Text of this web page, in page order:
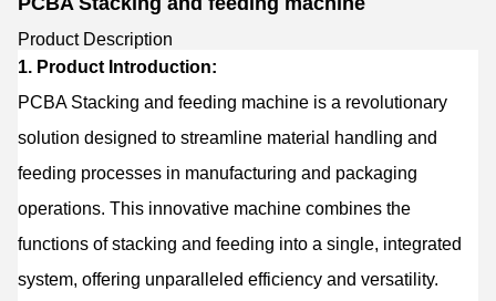
Product Description
1. Product Introduction:
PCBA Stacking and feeding machine is a revolutionary
solution designed to streamline material handling and
feeding processes in manufacturing and packaging
operations. This innovative machine combines the
functions of stacking and feeding into a single, integrated
system, offering unparalleled efficiency and versatility.